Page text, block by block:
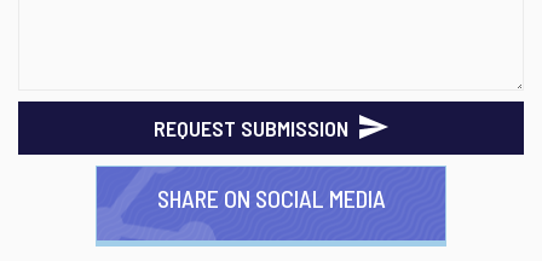
REQUEST SUBMISSION
SHARE ON SOCIAL MEDIA